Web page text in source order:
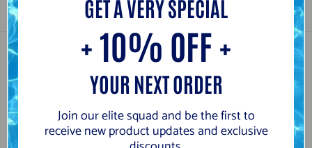
Customer Reviews
5.00 out of 5
Based on 4 reviews
4
GET A VERY SPECIAL
+ 10% OFF +
YOUR NEXT ORDER
Join our elite squad and be the first to
receive new product updates and exclusive